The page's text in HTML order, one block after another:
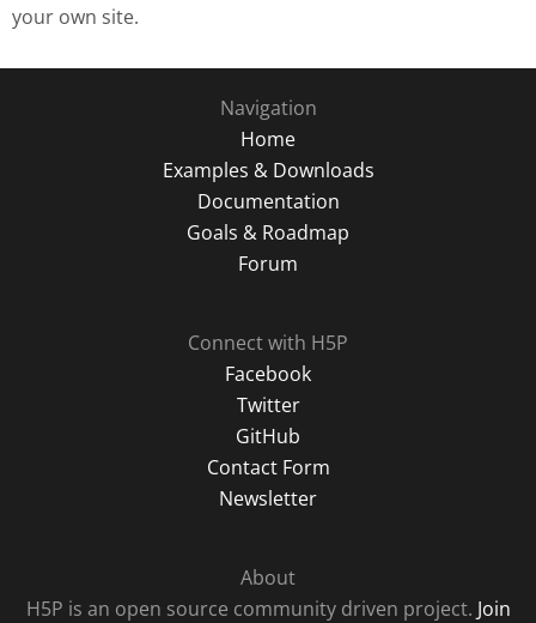
your own site.
Navigation
Home
Examples & Downloads
Documentation
Goals & Roadmap
Forum
Connect with H5P
Facebook
Twitter
GitHub
Contact Form
Newsletter
About
H5P is an open source community driven project. Join